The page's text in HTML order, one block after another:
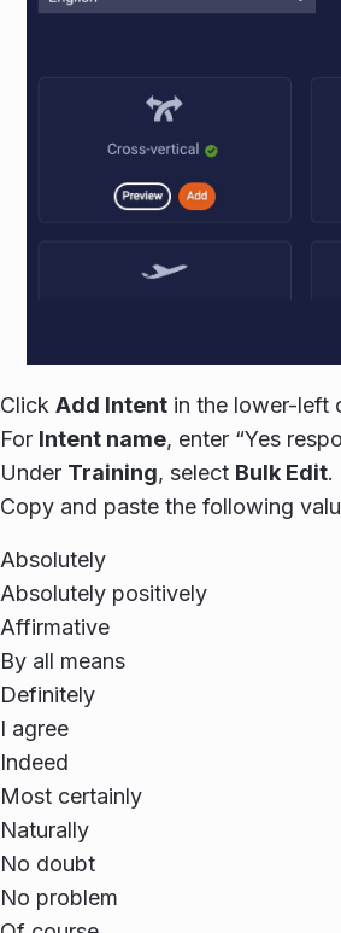
Click Add Intent in the lower-left
For Intent name, enter “Yes
Under Training, select Bulk Edit.
Copy and paste the following
Absolutely
Absolutely positively
Affirmative
By all means
Definitely
I agree
Indeed
Most certainly
Naturally
No doubt
No problem